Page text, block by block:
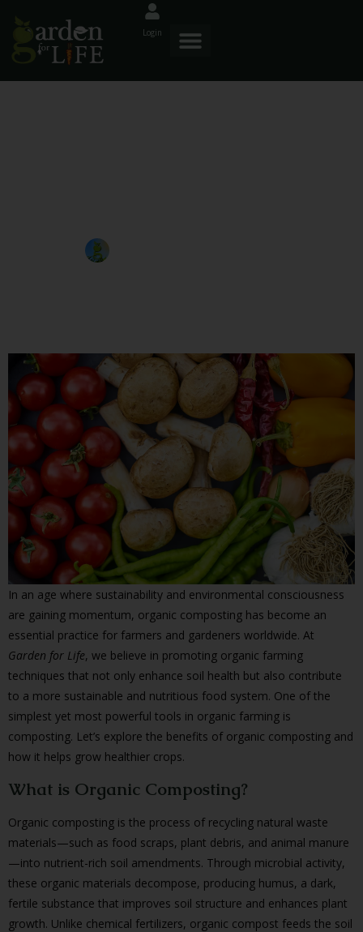
Login
In an age where sustainability and environmental consciousness
are gaining momentum, organic composting has become an
essential practice for farmers and gardeners worldwide. At
Garden for Life, we believe in promoting organic farming
techniques that not only enhance soil health but also contribute
to a more sustainable and nutritious food system. One of the
simplest yet most powerful tools in organic farming is
composting. Let’s explore the benefits of organic composting and
how it helps grow healthier crops.
What is Organic Composting?
Organic composting is the process of recycling natural waste
materials—such as food scraps, plant debris, and animal manure
—into nutrient-rich soil amendments. Through microbial activity,
these organic materials decompose, producing humus, a dark,
fertile substance that improves soil structure and enhances plant
growth. Unlike chemical fertilizers, organic compost feeds the soil